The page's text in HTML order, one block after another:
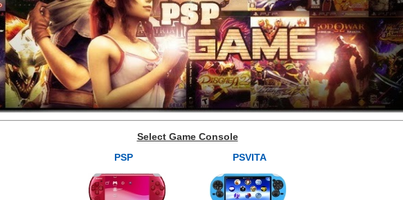
Select Game Console
PSP
PSVITA